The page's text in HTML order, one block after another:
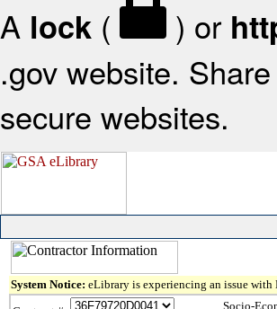
A lock ( ) or
.gov website.
secure websites.
System Notice: eLibrary is experiencing an issue
Socio-